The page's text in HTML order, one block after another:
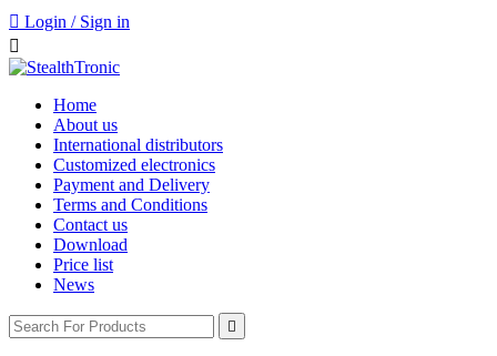
 Login / Sign in

Home
About us
International distributors
Customized electronics
Payment and Delivery
Terms and Conditions
Contact us
Download
Price list
News
